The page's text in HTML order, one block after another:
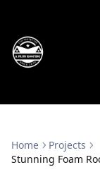
Home
Projects
Stunning Foam